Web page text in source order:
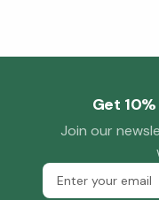
Get
Join our